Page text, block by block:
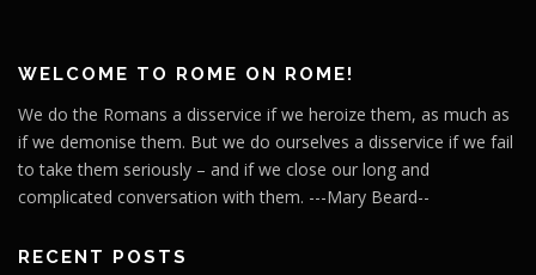
WELCOME TO ROME ON ROME!
We do the Romans a disservice if we heroize them, as much as
if we demonise them. But we do ourselves a disservice if we fail
to take them seriously – and if we close our long and
complicated conversation with them. ---Mary Beard--
RECENT POSTS